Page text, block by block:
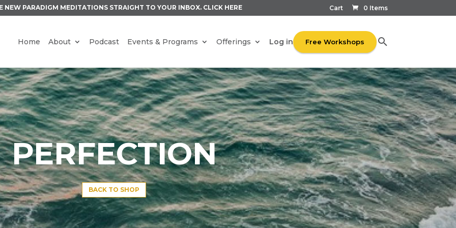
Cart 0 Items
NEW PARADIGM MEDITATIONS STRAIGHT TO YOUR INBOX. CLICK HERE
Home About Podcast Events & Programs Offerings Log in Free Workshops
PERFECTION
BACK TO SHOP